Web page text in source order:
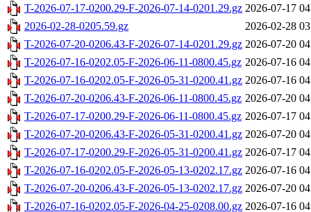
T-2026-07-17-0200.29-F-2026-07-14-0201.29.gz 2026-07-17
2026-02-28-0205.59.gz
2026-02-28
T-2026-07-20-0206.43-F-2026-07-14-0201.29.gz 2026-07-20
T-2026-07-16-0202.05-F-2026-06-11-0800.45.gz 2026-07-16
T-2026-07-16-0202.05-F-2026-05-31-0200.41.gz 2026-07-16
T-2026-07-20-0206.43-F-2026-06-11-0800.45.gz 2026-07-20
T-2026-07-17-0200.29-F-2026-06-11-0800.45.gz 2026-07-17
T-2026-07-20-0206.43-F-2026-05-31-0200.41.gz 2026-07-20
T-2026-07-17-0200.29-F-2026-05-31-0200.41.gz 2026-07-17
T-2026-07-16-0202.05-F-2026-05-13-0202.17.gz 2026-07-16
T-2026-07-20-0206.43-F-2026-05-13-0202.17.gz 2026-07-20
T-2026-07-16-0202.05-F-2026-04-25-0208.00.gz 2026-07-16